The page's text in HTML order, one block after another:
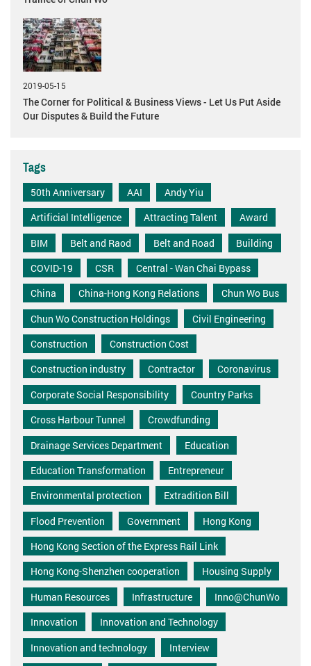
2019-05-15
The Corner for Political & Business Views - Let Us Put Aside
Our Disputes & Build the Future
Tags
50th Anniversary AAI
Andy Yiu
Artificial Intelligence
Attracting Talent
Award
BIM
Belt and Raod Belt and Road
Building
COVID-19
CSR
Central - Wan Chai Bypass
China
China-Hong Kong Relations
Chun Wo Bus
Chun Wo Construction Holdings
Civil Engineering
Construction
Construction Cost
Construction industry
Contractor
Coronavirus
Corporate Social Responsibility
Country Parks
Cross Harbour Tunnel
Crowdfunding
Drainage Services Department
Education
Education Transformation
Entrepreneur
Environmental protection
Extradition Bill
Flood Prevention
Government
Hong Kong
Hong Kong Section of the Express Rail Link
Hong Kong-Shenzhen cooperation
Housing Supply
Human Resources
Infrastructure
Inno@ChunWo
Innovation
Innovation and Technology
Innovation and technology
Interview